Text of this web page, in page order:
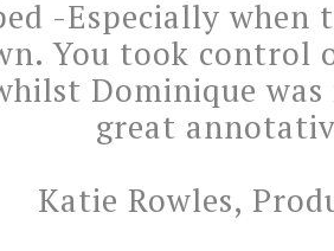
-Especially when
You took control
Dominique
great
Katie Rowles,